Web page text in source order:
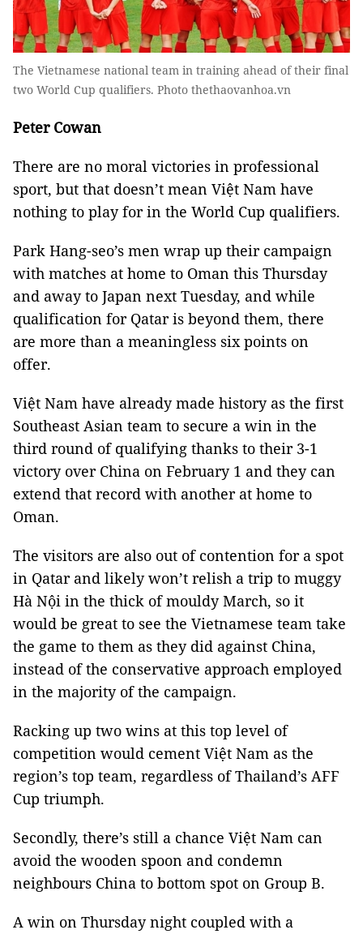
The Vietnamese national team in training ahead of their final
two World Cup qualifiers. Photo thethaovanhoa.vn
Peter Cowan
There are no moral victories in professional
sport, but that doesn’t mean Việt Nam have
nothing to play for in the World Cup qualifiers.
Park Hang-seo’s men wrap up their campaign
with matches at home to Oman this Thursday
and away to Japan next Tuesday, and while
qualification for Qatar is beyond them, there
are more than a meaningless six points on
offer.
Việt Nam have already made history as the first
Southeast Asian team to secure a win in the
third round of qualifying thanks to their 3-1
victory over China on February 1 and they can
extend that record with another at home to
Oman.
The visitors are also out of contention for a spot
in Qatar and likely won’t relish a trip to muggy
Hà Nội in the thick of mouldy March, so it
would be great to see the Vietnamese team take
the game to them as they did against China,
instead of the conservative approach employed
in the majority of the campaign.
Racking up two wins at this top level of
competition would cement Việt Nam as the
region’s top team, regardless of Thailand’s AFF
Cup triumph.
Secondly, there’s still a chance Việt Nam can
avoid the wooden spoon and condemn
neighbours China to bottom spot on Group B.
A win on Thursday night coupled with a